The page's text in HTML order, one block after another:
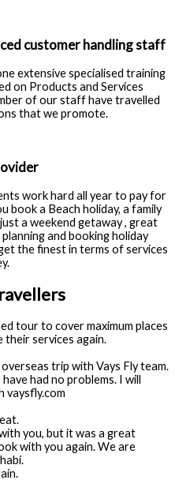
customer handling staff
extensive specialised training
on Products and Services
of our staff have travelled
that we promote.
work hard all year to pay for
book a Beach holiday, a family
a weekend getaway , great
and booking holiday
the finest in terms of services
tour to cover maximum places
services again.
trip with Vays Fly team.
had no problems. I will
vaysfly.com
you, but it was a great
with you again. We are